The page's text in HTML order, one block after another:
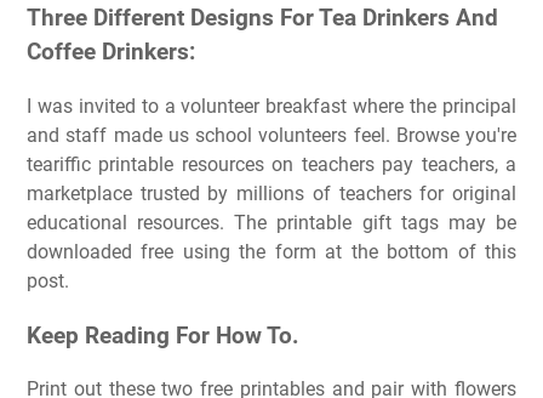
Three Different Designs For Tea Drinkers And
Coffee Drinkers:
I was invited to a volunteer breakfast where the principal
and staff made us school volunteers feel. Browse you're
teariffic printable resources on teachers pay teachers, a
marketplace trusted by millions of teachers for original
educational resources. The printable gift tags may be
downloaded free using the form at the bottom of this
post.
Keep Reading For How To.
Print out these two free printables and pair with flowers